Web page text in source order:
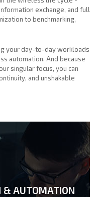
exchange, and full
to benchmarking,
your day-to-day workloads
automation. And because
singular focus, you can
and unshakable
& AUTOMATION